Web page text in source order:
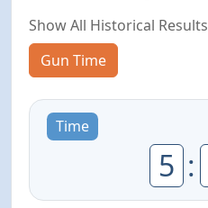
Show All Historical Results
Gun Time
Time
5 :